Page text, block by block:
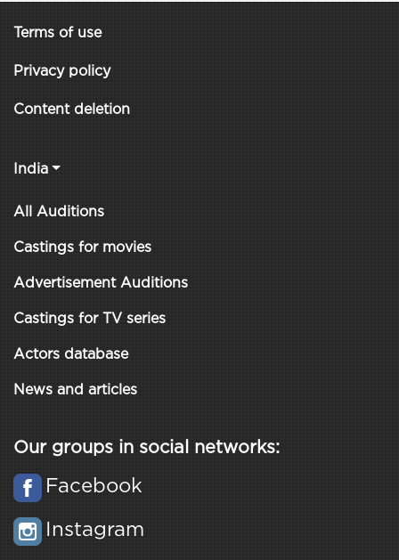
Terms of use
Privacy policy
Content deletion
India
All Auditions
Castings for movies
Advertisement Auditions
Castings for TV series
Actors database
News and articles
Our groups in social networks:
Facebook
Instagram